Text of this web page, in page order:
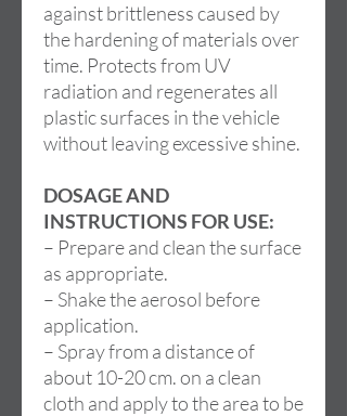
against brittleness caused by
the hardening of materials over
time. Protects from UV
radiation and regenerates all
plastic surfaces in the vehicle
without leaving excessive shine.
DOSAGE AND
INSTRUCTIONS FOR USE:
– Prepare and clean the surface
as appropriate.
– Shake the aerosol before
application.
– Spray from a distance of
about 10-20 cm. on a clean
cloth and apply to the area to be